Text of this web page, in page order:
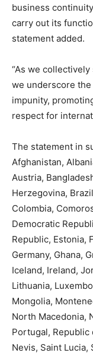
business
carry out its
statement added.
“As we
we underscore the
impunity,
respect for
The statement in
Afghanistan,
Austria,
Herzegovina,
Colombia,
Democratic
Republic, Estonia,
Germany, Ghana,
Iceland, Ireland,
Lithuania,
Mongolia,
North Macedonia,
Portugal, Republic
Nevis, Saint Lucia,